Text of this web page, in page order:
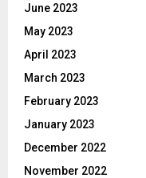
June 2023
May 2023
April 2023
March 2023
February 2023
January 2023
December 2022
November 2022